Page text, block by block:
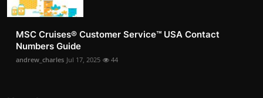
MSC Cruises®️ Customer Service™️ USA Contact
Numbers Guide
andrew_charles Jul 17, 2025 44